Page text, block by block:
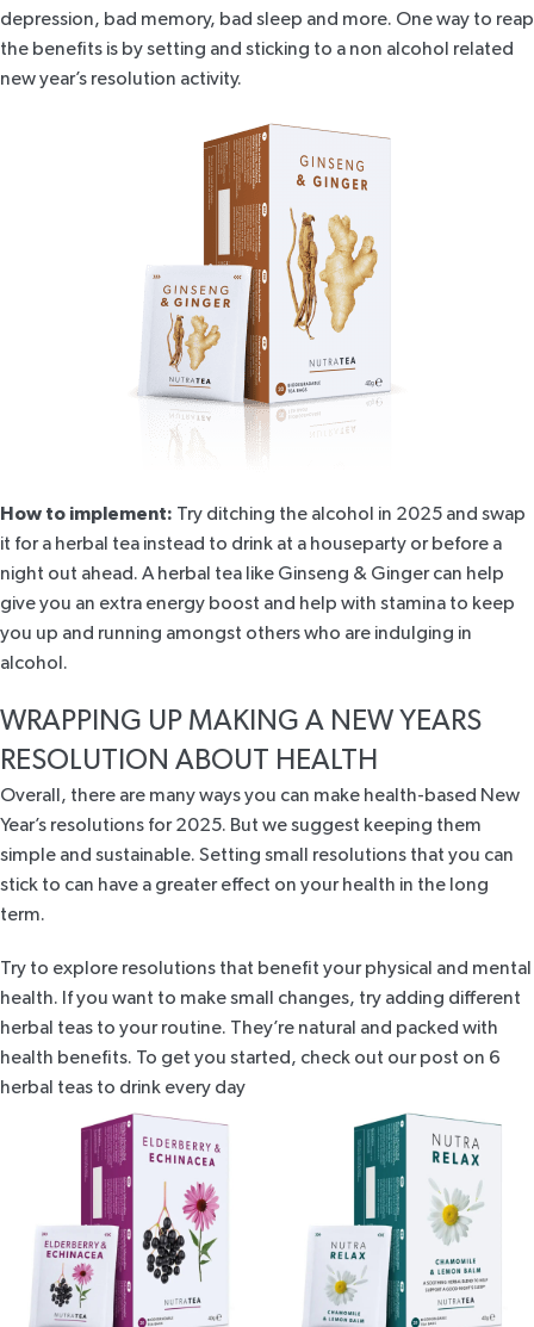
depression, bad memory, bad sleep and more. One way to reap
the benefits is by setting and sticking to a non alcohol related
new year’s resolution activity.
How to implement: Try ditching the alcohol in 2025 and swap
it for a herbal tea instead to drink at a houseparty or before a
night out ahead. A herbal tea like Ginseng & Ginger can help
give you an extra energy boost and help with stamina to keep
you up and running amongst others who are indulging in
alcohol.
WRAPPING UP MAKING A NEW YEARS
RESOLUTION ABOUT HEALTH
Overall, there are many ways you can make health-based New
Year’s resolutions for 2025. But we suggest keeping them
simple and sustainable. Setting small resolutions that you can
stick to can have a greater effect on your health in the long
term.
Try to explore resolutions that benefit your physical and mental
health. If you want to make small changes, try adding different
herbal teas to your routine. They’re natural and packed with
health benefits. To get you started, check out our post on 6
herbal teas to drink every day